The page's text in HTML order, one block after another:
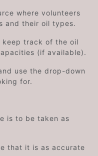
where volunteers
and their oil types.
keep track of the oil
(if available).
use the drop-down
for.
is to be taken as
that it is as accurate